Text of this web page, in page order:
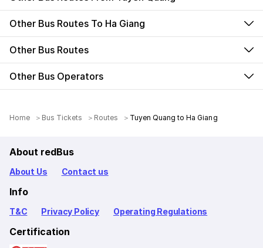
Other Bus Routes To Ha Giang
Other Bus Routes
Other Bus Operators
Home Bus Tickets Routes Tuyen Quang to Ha Giang
About redBus
About Us Contact us
Info
T&C Privacy Policy Operating Regulations
Certification